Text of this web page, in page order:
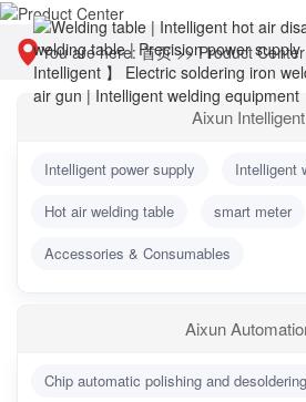
You are here:首页>>Product Center
Aixun Intelligent
Intelligent power supply
Intelligent
Hot air welding table
smart meter
Accessories & Consumables
Aixun
Chip automatic polishing and